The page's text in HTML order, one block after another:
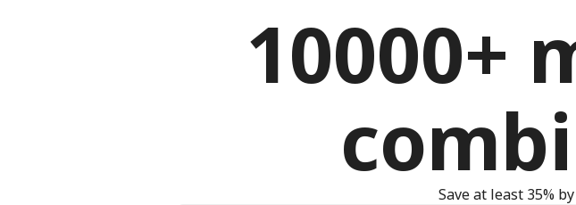
10000+
Save at least 35%